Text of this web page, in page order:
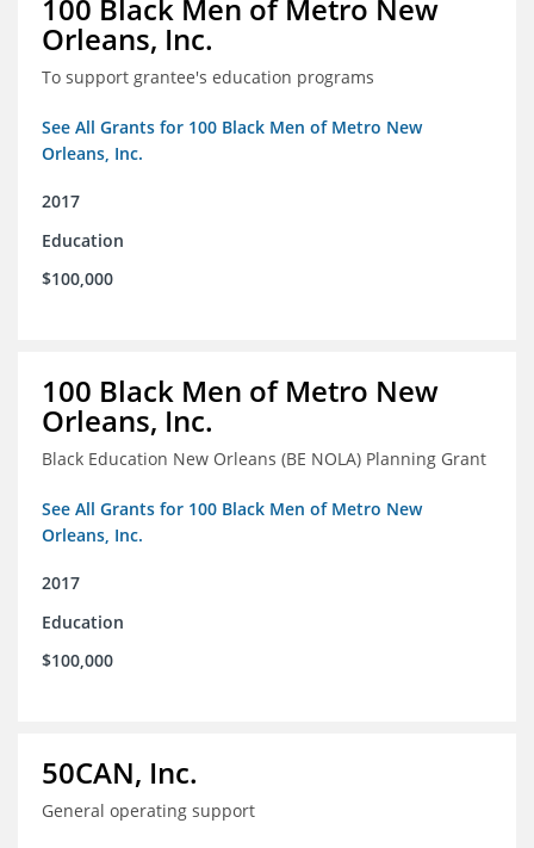
100 Black Men of Metro New
Orleans, Inc.
To support grantee's education programs
See All Grants for 100 Black Men of Metro New
Orleans, Inc.
2017
Education
$100,000
100 Black Men of Metro New
Orleans, Inc.
Black Education New Orleans (BE NOLA) Planning Grant
See All Grants for 100 Black Men of Metro New
Orleans, Inc.
2017
Education
$100,000
50CAN, Inc.
General operating support